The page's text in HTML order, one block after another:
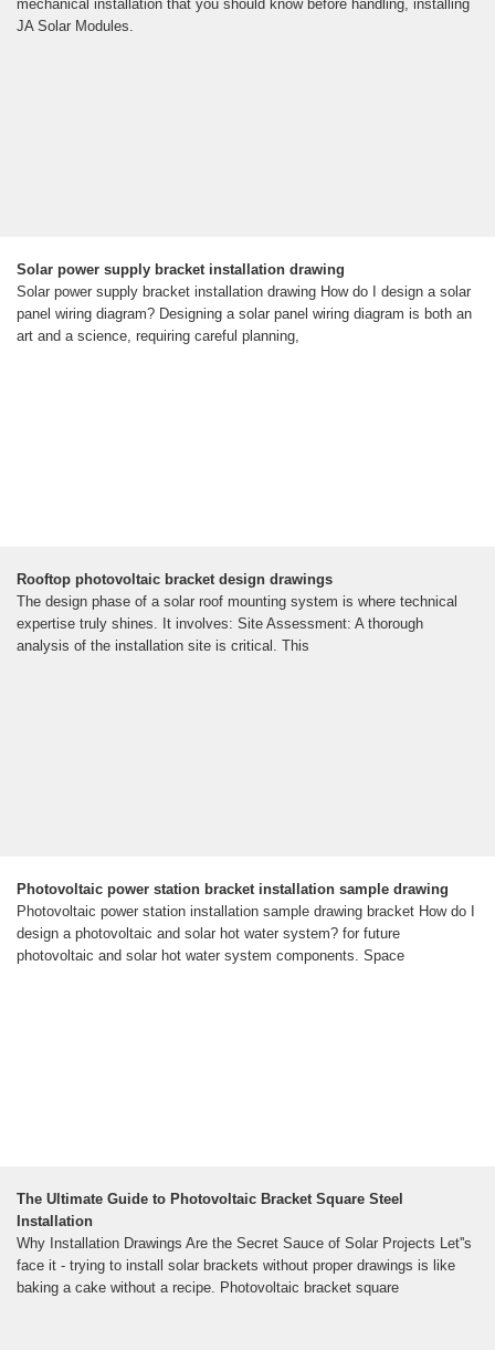
mechanical installation that you should know before handling, installing
JA Solar Modules.
Solar power supply bracket installation drawing
Solar power supply bracket installation drawing How do I design a solar
panel wiring diagram? Designing a solar panel wiring diagram is both an
art and a science, requiring careful planning,
Rooftop photovoltaic bracket design drawings
The design phase of a solar roof mounting system is where technical
expertise truly shines. It involves: Site Assessment: A thorough
analysis of the installation site is critical. This
Photovoltaic power station bracket installation sample drawing
Photovoltaic power station installation sample drawing bracket How do I
design a photovoltaic and solar hot water system? for future
photovoltaic and solar hot water system components. Space
The Ultimate Guide to Photovoltaic Bracket Square Steel
Installation
Why Installation Drawings Are the Secret Sauce of Solar Projects Let''s
face it - trying to install solar brackets without proper drawings is like
baking a cake without a recipe. Photovoltaic bracket square